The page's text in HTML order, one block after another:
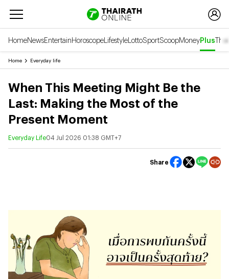
HomeNewsEntertainHoroscopeLifestyleLottoSportScoopMoneyPlus
Home Everyday life
When This Meeting Might Be the
Last: Making the Most of the
Present Moment
Everyday Life04 Jul 2026 01:38 GMT+7
Share